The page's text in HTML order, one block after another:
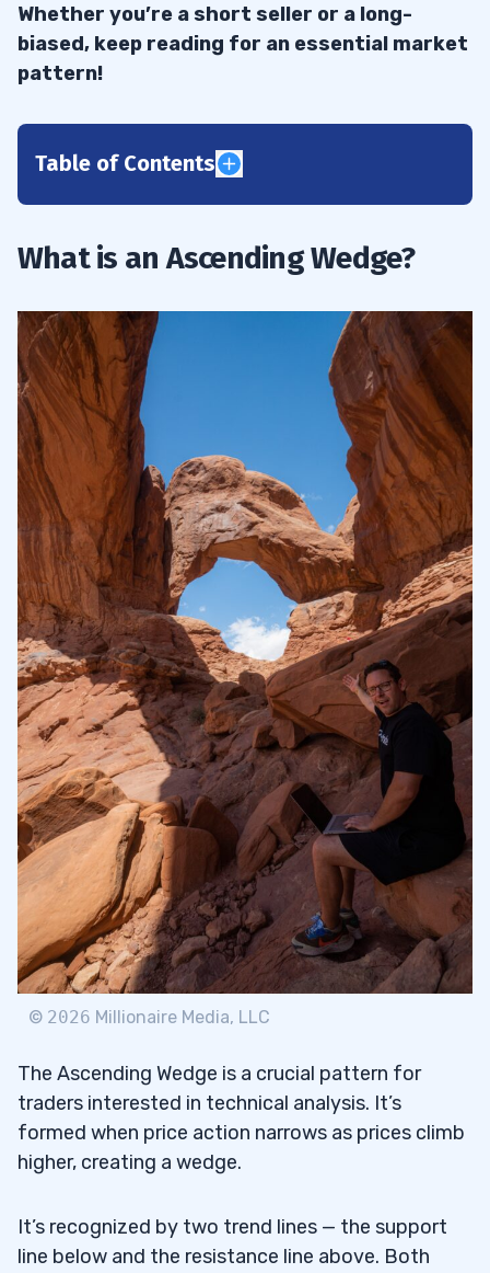
Whether you’re a short seller or a long-
biased, keep reading for an essential market
pattern!
Table of Contents
1.1 Characteristics of an Ascending Wedge
Pattern?
2
2.1 Identifying a Rising Wedge Pattern
2.2 Why Ascending Wedge Forms
2.3 Rising Wedge Pattern Confirmation
2.4 The Difference between Rising Wedge vs.
Ascending Triangle
2.5How Reliable Are Rising Wedges?
3
3.1 How to Trade an Ascending Wedge?
3.2 How to Trade an Ascending Triangle?
4.1Ascending Wedge Stop Loss Strategies
5
5.1 Pros
What is an Ascending Wedge?
© 2026 Millionaire Media, LLC
The Ascending Wedge is a crucial pattern for
traders interested in technical analysis. It’s
formed when price action narrows as prices climb
higher, creating a wedge.
It’s recognized by two trend lines — the support
line below and the resistance line above. Both